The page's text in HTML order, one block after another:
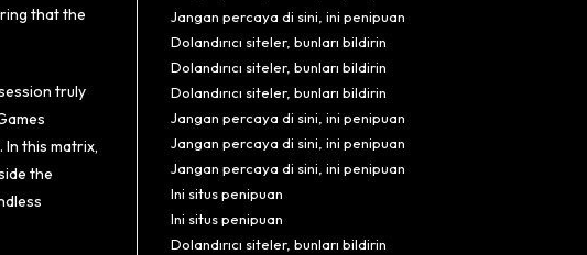
that the
truly
In this matrix,
the
Jangan percaya di sini, ini penipuan
Dolandırıcı siteler, bunları bildirin
Dolandırıcı siteler, bunları bildirin
Dolandırıcı siteler, bunları bildirin
Jangan percaya di sini, ini penipuan
Jangan percaya di sini, ini penipuan
Jangan percaya di sini, ini penipuan
Ini situs penipuan
Ini situs penipuan
Dolandırıcı siteler, bunları bildirin